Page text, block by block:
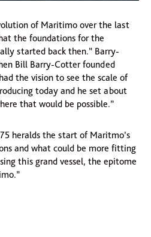
of Maritimo over the last
the foundations for the
started back then.” Barry-
Bill Barry-Cotter founded
the vision to see the scale of
today and he set about
that would be possible.”
heralds the start of Maritmo’s
and what could be more fitting
this grand vessel, the epitome